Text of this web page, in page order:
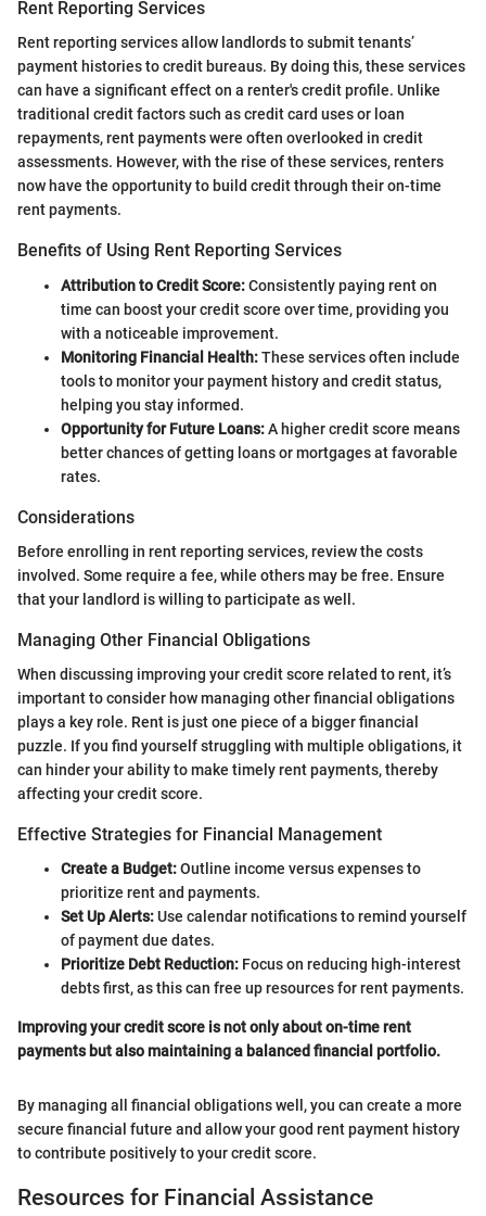
Rent Reporting Services
Rent reporting services allow landlords to submit tenants’
payment histories to credit bureaus. By doing this, these services
can have a significant effect on a renter's credit profile. Unlike
traditional credit factors such as credit card uses or loan
repayments, rent payments were often overlooked in credit
assessments. However, with the rise of these services, renters
now have the opportunity to build credit through their on-time
rent payments.
Benefits of Using Rent Reporting Services
Attribution to Credit Score:Consistently paying rent on
time can boost your credit score over time, providing you
with a noticeable improvement.
Monitoring Financial Health:These services often include
tools to monitor your payment history and credit status,
helping you stay informed.
Opportunity for Future Loans:A higher credit score means
better chances of getting loans or mortgages at favorable
rates.
Considerations
Before enrolling in rent reporting services, review the costs
involved. Some require a fee, while others may be free. Ensure
that your landlord is willing to participate as well.
Managing Other Financial Obligations
When discussing improving your credit score related to rent, it’s
important to consider how managing other financial obligations
plays a key role. Rent is just one piece of a bigger financial
puzzle. If you find yourself struggling with multiple obligations, it
can hinder your ability to make timely rent payments, thereby
affecting your credit score.
Effective Strategies for Financial Management
Create a Budget:Outline income versus expenses to
prioritize rent and payments.
Set Up Alerts:Use calendar notifications to remind yourself
of payment due dates.
Prioritize Debt Reduction: Focus on reducing high-interest
debts first, as this can free up resources for rent payments.
Improving your credit score is not only about on-time rent
payments but also maintaining a balanced financial portfolio.
By managing all financial obligations well, you can create a more
secure financial future and allow your good rent payment history
to contribute positively to your credit score.
Resources for Financial Assistance